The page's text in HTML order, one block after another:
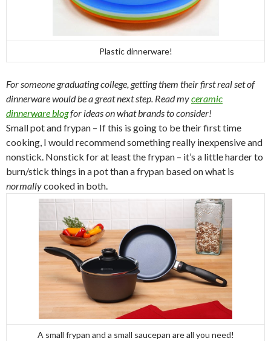
Plastic dinnerware!
For someone graduating college, getting them their first real set of
dinnerware would be a great next step. Read myceramic
dinnerware blogfor ideas on what brands to consider!
Small pot and frypan – If this is going to be their first time
cooking, I would recommend something really inexpensive and
nonstick. Nonstick for at least the frypan – it’s a little harder to
burn/stick things in a pot than a frypan based on what is
normallycooked in both.
A small frypan and a small saucepan are all you need!